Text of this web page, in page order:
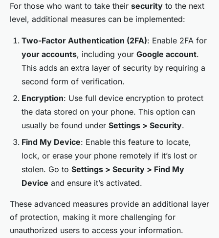
For those who want to take their security to the next
level, additional measures can be implemented:
Two-Factor Authentication (2FA): Enable 2FA for
your accounts, including your Google account.
This adds an extra layer of security by requiring a
second form of verification.
Encryption: Use full device encryption to protect
the data stored on your phone. This option can
usually be found under Settings > Security.
Find My Device: Enable this feature to locate,
lock, or erase your phone remotely if it’s lost or
stolen. Go to Settings > Security > Find My
Device and ensure it’s activated.
These advanced measures provide an additional layer
of protection, making it more challenging for
unauthorized users to access your information.